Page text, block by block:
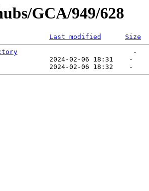
GCA/949/628
Last modified
Size
                             -
2024-02-06 18:31    -